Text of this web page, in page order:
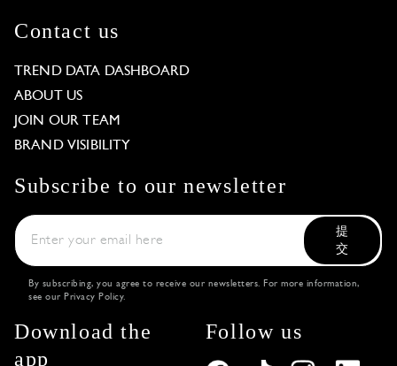
Contact us
TREND DATA DASHBOARD
ABOUT US
JOIN OUR TEAM
BRAND VISIBILITY
Subscribe to our newsletter
提
交
By subscribing, you agree to receive our newsletters. For more information,
see our Privacy Policy.
Download the
app
Follow us